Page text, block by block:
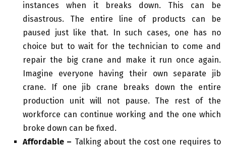
instances when it breaks down. This can be
disastrous. The entire line of products can be
paused just like that. In such cases, one has no
choice but to wait for the technician to come and
repair the big crane and make it run once again.
Imagine everyone having their own separate jib
crane. If one jib crane breaks down the entire
production unit will not pause. The rest of the
workforce can continue working and the one which
broke down can be fixed.
Affordable – Talking about the cost one requires to